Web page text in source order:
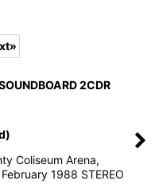
»
2CDR
Coliseum Arena,
1988 STEREO